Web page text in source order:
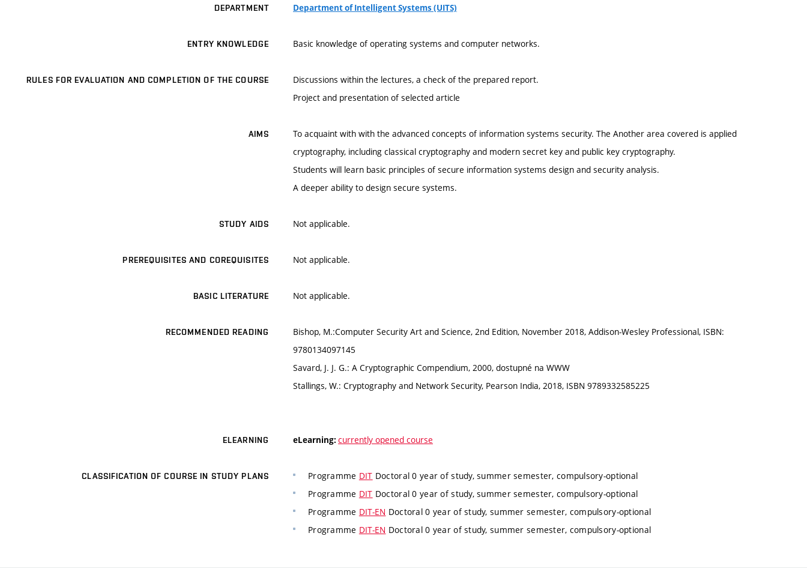
DEPARTMENT Department of Intelligent Systems (UITS)
ENTRY KNOWLEDGE Basic knowledge of operating systems and computer networks.
RULES FOR EVALUATION AND COMPLETION OF THE COURSE
Discussions within the lectures, a check of the prepared report.
Project and presentation of selected article
AIMS
To acquaint with with the advanced concepts of information systems security. The Another area covered is applied
cryptography, including classical cryptography and modern secret key and public key cryptography.
Students will learn basic principles of secure information systems design and security analysis.
A deeper ability to design secure systems.
STUDY AIDS Not applicable.
PREREQUISITES AND COREQUISITES Not applicable.
BASIC LITERATURE Not applicable.
RECOMMENDED READING
Bishop, M.:Computer Security Art and Science, 2nd Edition, November 2018, Addison-Wesley Professional, ISBN:
9780134097145
Savard, J. J. G.: A Cryptographic Compendium, 2000, dostupné na WWW
Stallings, W.: Cryptography and Network Security, Pearson India, 2018, ISBN 9789332585225
ELEARNING eLearning: currently opened course
CLASSIFICATION OF COURSE IN STUDY PLANS Programme DIT Doctoral 0 year of study, summer semester, compulsory-optional
Programme DIT Doctoral 0 year of study, summer semester, compulsory-optional
Programme DIT-EN Doctoral 0 year of study, summer semester, compulsory-optional
Programme DIT-EN Doctoral 0 year of study, summer semester, compulsory-optional